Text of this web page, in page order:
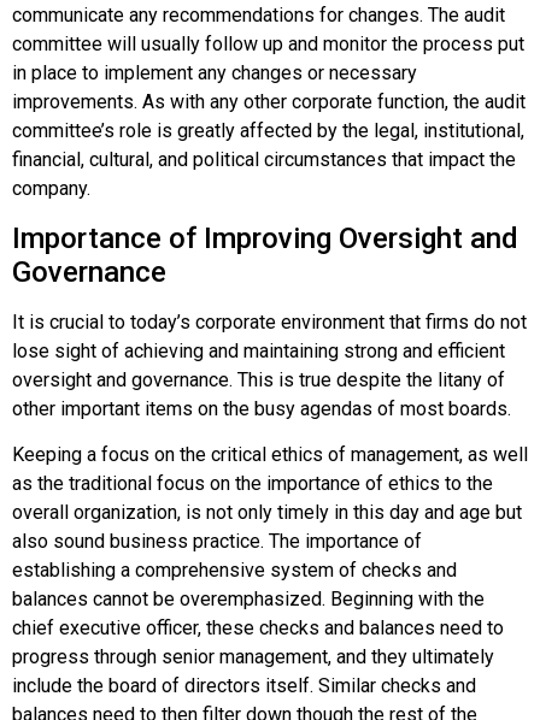
communicate any recommendations for changes. The audit
committee will usually follow up and monitor the process put
in place to implement any changes or necessary
improvements. As with any other corporate function, the audit
committee’s role is greatly affected by the legal, institutional,
financial, cultural, and political circumstances that impact the
company.
Importance of Improving Oversight and
Governance
It is crucial to today’s corporate environment that firms do not
lose sight of achieving and maintaining strong and efficient
oversight and governance. This is true despite the litany of
other important items on the busy agendas of most boards.
Keeping a focus on the critical ethics of management, as well
as the traditional focus on the importance of ethics to the
overall organization, is not only timely in this day and age but
also sound business practice. The importance of
establishing a comprehensive system of checks and
balances cannot be overemphasized. Beginning with the
chief executive officer, these checks and balances need to
progress through senior management, and they ultimately
include the board of directors itself. Similar checks and
balances need to then filter down though the rest of the